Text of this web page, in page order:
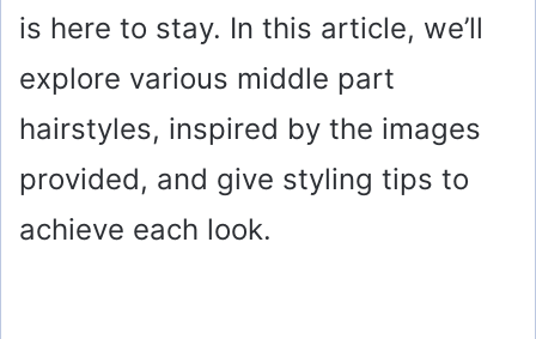
is here to stay. In this article, we’ll
explore various middle part
hairstyles, inspired by the images
provided, and give styling tips to
achieve each look.